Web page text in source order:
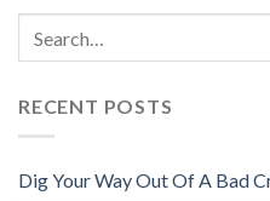
RECENT POSTS
Dig Your Way Out Of A Bad